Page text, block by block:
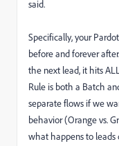
said.
Specifically, your
before and forever
the next lead, it hits
Rule is both a Batch
separate flows if we
behavior (Orange vs.
what happens to leads